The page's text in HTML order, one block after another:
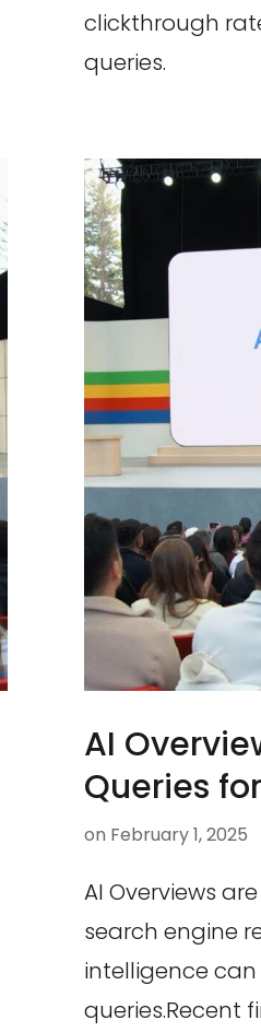
clickthrough
queries.
AI
Queries
on February 1, 2025
AI Overviews
search engine
intelligence
queries.Recent